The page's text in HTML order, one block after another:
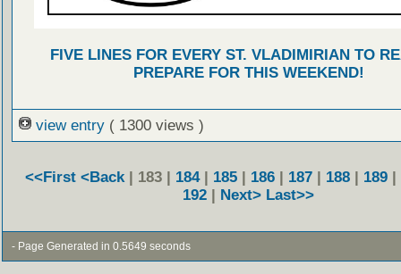
FIVE LINES FOR EVERY ST. VLADIMIRIAN TO
PREPARE FOR THIS WEEKEND!
view entry ( 1300 views )
<<First <Back | 183 | 184| 185 | 186 | 187 | 188 | 189 |
192 | Next> Last>>
- Page Generated in 0.5649 seconds